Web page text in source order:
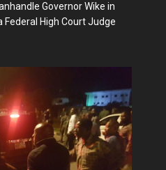
Governor Wike in
High Court Judge